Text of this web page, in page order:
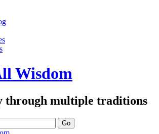
Wisdom
through multiple traditions